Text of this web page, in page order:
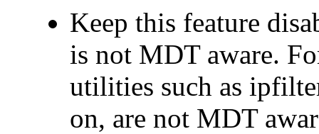
Keep this feature
is not MDT aware.
utilities such as
on, are not MDT